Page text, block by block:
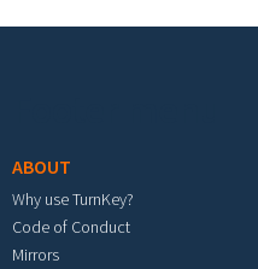
ABOUT
Why use TurnKey?
Code of Conduct
Mirrors